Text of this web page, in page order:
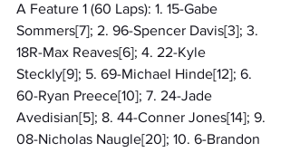
A Feature 1 (60 Laps): 1. 15-Gabe
Sommers[7]; 2. 96-Spencer Davis[3]; 3.
18R-Max Reaves[6]; 4. 22-Kyle
Steckly[9]; 5. 69-Michael Hinde[12]; 6.
60-Ryan Preece[10]; 7. 24-Jade
Avedisian[5]; 8. 44-Conner Jones[14]; 9.
08-Nicholas Naugle[20]; 10. 6-Brandon